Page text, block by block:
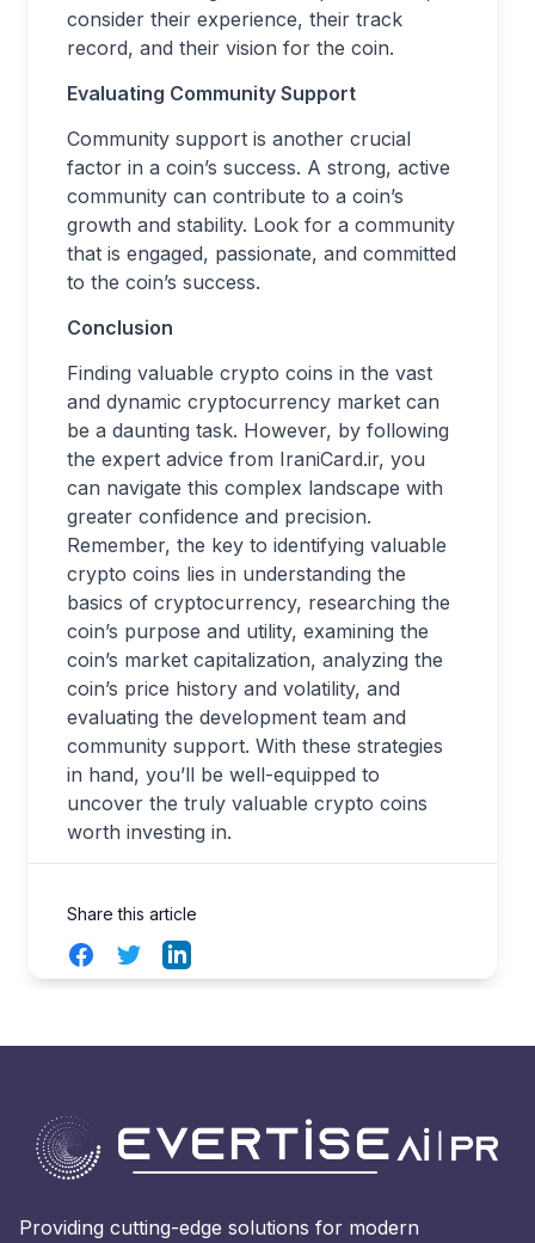
consider their experience, their track
record, and their vision for the coin.
Evaluating Community Support
Community support is another crucial
factor in a coin’s success. A strong, active
community can contribute to a coin’s
growth and stability. Look for a community
that is engaged, passionate, and committed
to the coin’s success.
Conclusion
Finding valuable crypto coins in the vast
and dynamic cryptocurrency market can
be a daunting task. However, by following
the expert advice from IraniCard.ir, you
can navigate this complex landscape with
greater confidence and precision.
Remember, the key to identifying valuable
crypto coins lies in understanding the
basics of cryptocurrency, researching the
coin’s purpose and utility, examining the
coin’s market capitalization, analyzing the
coin’s price history and volatility, and
evaluating the development team and
community support. With these strategies
in hand, you’ll be well-equipped to
uncover the truly valuable crypto coins
worth investing in.
Share this article
FacebookTwitterLinkedIn
Providing cutting-edge solutions for modern